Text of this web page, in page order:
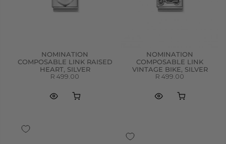
NOMINATION
COMPOSABLE LINK RAISED
HEART, SILVER
R 499.00
NOMINATION
COMPOSABLE LINK
VINTAGE BIKE, SILVER
R 499.00